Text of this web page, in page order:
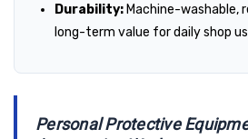
Durability: Machine-washable,
long-term value for daily shop
Personal Protective